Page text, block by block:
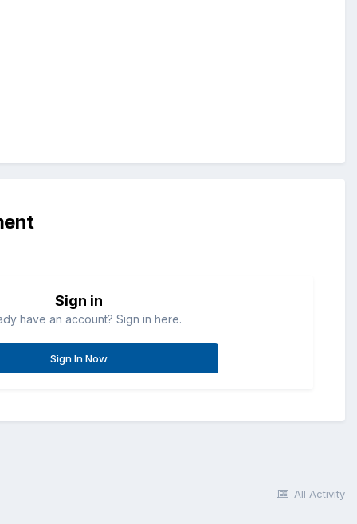
Sign in
have an account? Sign in here.
Sign In Now
All Activity